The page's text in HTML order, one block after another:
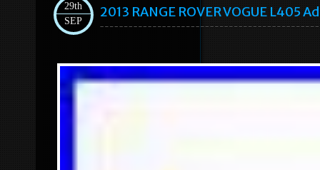
29th
SEP
2013 RANGE ROVER VOGUE